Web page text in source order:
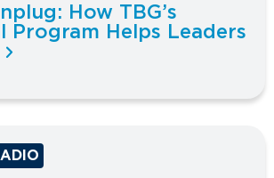
How TBG’s
Program Helps Leaders